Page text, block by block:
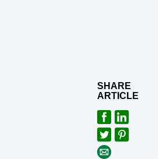
SHARE
ARTICLE